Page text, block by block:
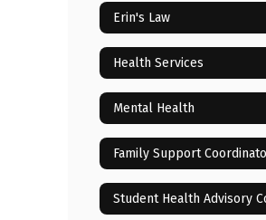
Erin's Law
Health Services
Mental Health